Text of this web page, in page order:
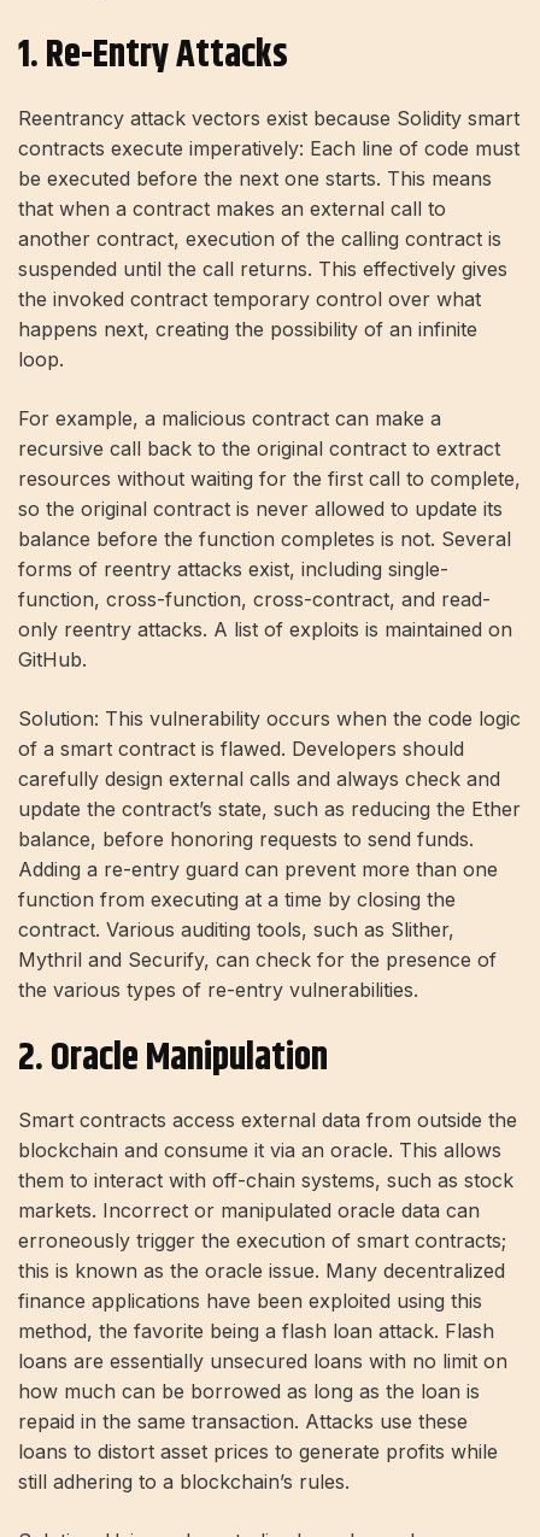
1. Re-Entry Attacks
Reentrancy attack vectors exist because Solidity smart
contracts execute imperatively: Each line of code must
be executed before the next one starts. This means
that when a contract makes an external call to
another contract, execution of the calling contract is
suspended until the call returns. This effectively gives
the invoked contract temporary control over what
happens next, creating the possibility of an infinite
loop.
For example, a malicious contract can make a
recursive call back to the original contract to extract
resources without waiting for the first call to complete,
so the original contract is never allowed to update its
balance before the function completes is not. Several
forms of reentry attacks exist, including single-
function, cross-function, cross-contract, and read-
only reentry attacks. A list of exploits is maintained on
GitHub.
Solution: This vulnerability occurs when the code logic
of a smart contract is flawed. Developers should
carefully design external calls and always check and
update the contract’s state, such as reducing the Ether
balance, before honoring requests to send funds.
Adding a re-entry guard can prevent more than one
function from executing at a time by closing the
contract. Various auditing tools, such as Slither,
Mythril and Securify, can check for the presence of
the various types of re-entry vulnerabilities.
2. Oracle Manipulation
Smart contracts access external data from outside the
blockchain and consume it via an oracle. This allows
them to interact with off-chain systems, such as stock
markets. Incorrect or manipulated oracle data can
erroneously trigger the execution of smart contracts;
this is known as the oracle issue. Many decentralized
finance applications have been exploited using this
method, the favorite being a flash loan attack. Flash
loans are essentially unsecured loans with no limit on
how much can be borrowed as long as the loan is
repaid in the same transaction. Attacks use these
loans to distort asset prices to generate profits while
still adhering to a blockchain’s rules.